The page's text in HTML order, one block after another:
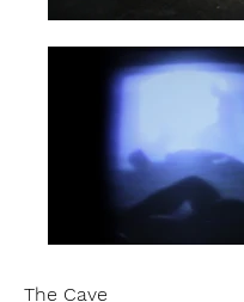
The Cave